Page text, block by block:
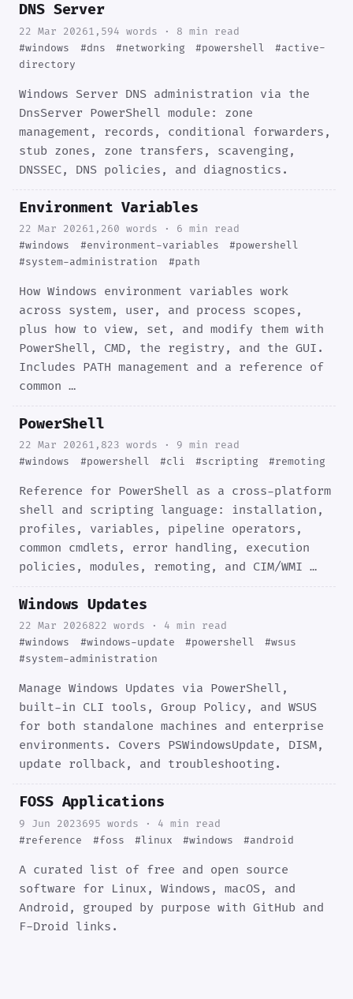
DNS Server
22 Mar 20261,594 words · 8 min read
#windows
#dns #networking #powershell
#active-
directory
Windows Server DNS administration via the
DnsServer PowerShell module: zone
management, records, conditional forwarders,
stub zones, zone transfers, scavenging,
DNSSEC, DNS policies, and diagnostics.
Environment Variables
22 Mar 20261,260 words · 6 min read
#windows
#environment-variables
#powershell
#system-administration
#path
How Windows environment variables work
across system, user, and process scopes,
plus how to view, set, and modify them with
PowerShell, CMD, the registry, and the GUI.
Includes PATH management and a reference of
common …
PowerShell
22 Mar 20261,823 words · 9 min read
#windows
#powershell #cli #scripting #remoting
Reference for PowerShell as a cross-platform
shell and scripting language: installation,
profiles, variables, pipeline operators,
common cmdlets, error handling, execution
policies, modules, remoting, and CIM/WMI …
Windows Updates
22 Mar 2026822 words · 4 min read
#windows
#windows-update #powershell
#wsus
#system-administration
Manage Windows Updates via PowerShell,
built-in CLI tools, Group Policy, and WSUS
for both standalone machines and enterprise
environments. Covers PSWindowsUpdate, DISM,
update rollback, and troubleshooting.
FOSS Applications
9 Jun 2023695 words · 4 min read
#reference
#foss #linux #windows #android
A curated list of free and open source
software for Linux, Windows, macOS, and
Android, grouped by purpose with GitHub and
F-Droid links.